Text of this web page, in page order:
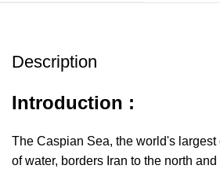
Description
Introduction :
The Caspian Sea, the world's
of water, borders Iran to the north